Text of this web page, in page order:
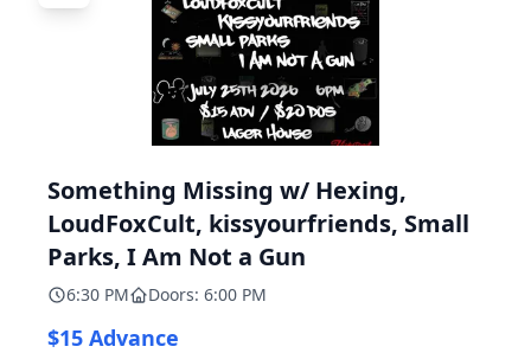
Something Missing w/ Hexing,
LoudFoxCult, kissyourfriends, Small
Parks, I Am Not a Gun
6:30 PM Doors: 6:00 PM
$15 Advance